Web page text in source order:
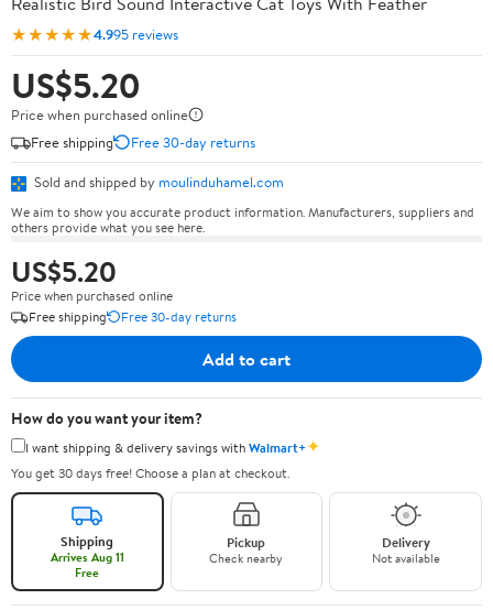
★★★★★4.995 reviews
US$5.20
Price when purchased online
Free shipping
Free 30-day returns
Sold and shipped by moulinduhamel.com
We aim to show you accurate product information. Manufacturers, suppliers and
others provide what you see here.
US$5.20
Price when purchased online
Free shipping
Free 30-day returns
Add to cart
How do you want your item?
I want shipping & delivery savings withWalmart+✦
You get 30 days free! Choose a plan at checkout.
Shipping
Arrives Aug 11
Free
Pickup
Check nearby
Delivery
Not available